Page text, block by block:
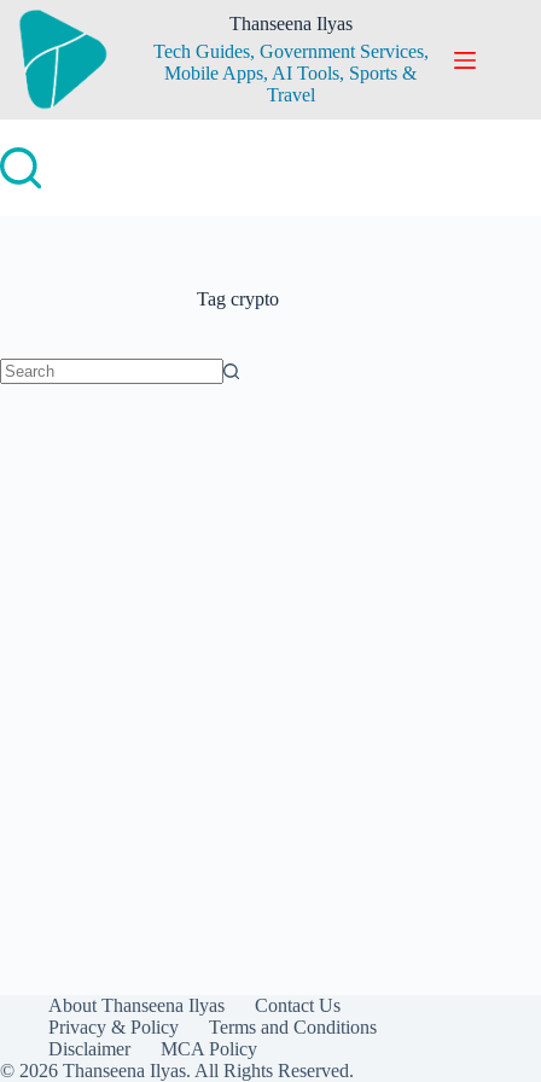
Skip
content
Thanseena Ilyas
Tech Guides, Government Services,
Mobile Apps, AI Tools, Sports &
Travel
Tag crypto
About Thanseena Ilyas
Contact Us
Privacy & Policy
Terms and Conditions
Disclaimer
MCA Policy
© 2026 Thanseena Ilyas. All Rights Reserved.